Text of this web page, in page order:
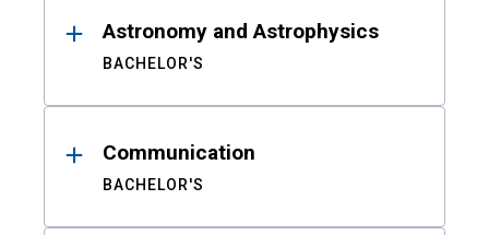
Astronomy and Astrophysics
BACHELOR'S
Communication
BACHELOR'S